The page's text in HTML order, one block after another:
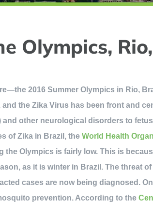
Olympics,
2016 Summer Olympics in Rio,
the Zika Virus has been front and
and other neurological disorders to
of Zika in Brazil, the World Health
the Olympics is fairly low. This is
as it is winter in Brazil. The threat
cases are now being diagnosed.
prevention. According to the